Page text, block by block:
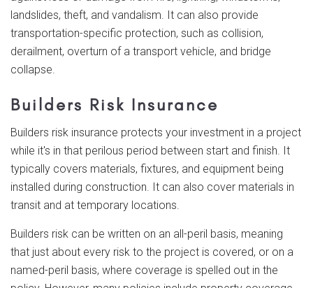
landslides, theft, and vandalism. It can also provide
transportation-specific protection, such as collision,
derailment, overturn of a transport vehicle, and bridge
collapse.
Builders Risk Insurance
Builders risk insurance protects your investment in a project
while it's in that perilous period between start and finish. It
typically covers materials, fixtures, and equipment being
installed during construction. It can also cover materials in
transit and at temporary locations.
Builders risk can be written on an all-peril basis, meaning
that just about every risk to the project is covered, or on a
named-peril basis, where coverage is spelled out in the